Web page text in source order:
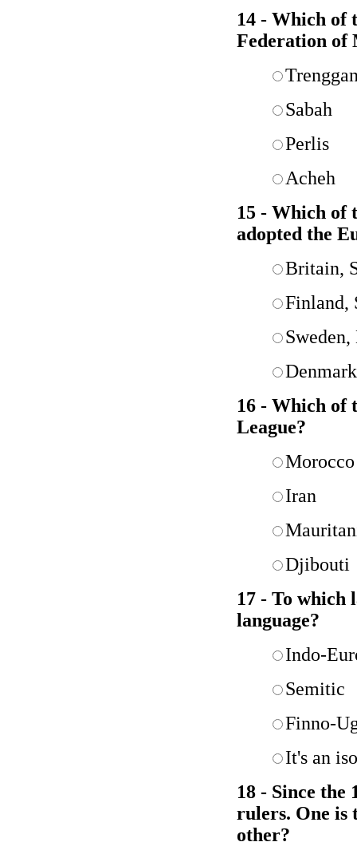
14 - Which of
Federation of
Sabah
Perlis
Acheh
15 - Which of
adopted the
Britain,
Finland,
16 - Which of
League?
Morocco
Iran
Djibouti
17 - To which
language?
Indo-
Semitic
Finno-
It's an
18 - Since the
rulers. One is
other?